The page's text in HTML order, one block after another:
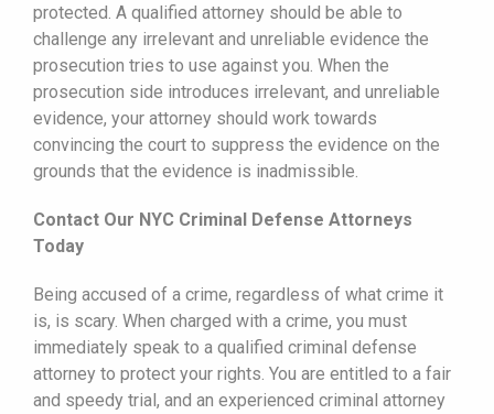
protected. A qualified attorney should be able to
challenge any irrelevant and unreliable evidence the
prosecution tries to use against you. When the
prosecution side introduces irrelevant, and unreliable
evidence, your attorney should work towards
convincing the court to suppress the evidence on the
grounds that the evidence is inadmissible.
Contact Our NYC Criminal Defense Attorneys
Today
Being accused of a crime, regardless of what crime it
is, is scary. When charged with a crime, you must
immediately speak to a qualified criminal defense
attorney to protect your rights. You are entitled to a fair
and speedy trial, and an experienced criminal attorney